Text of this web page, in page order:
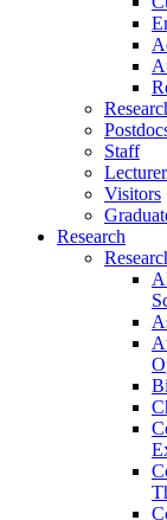
Staff
Visitors
Research